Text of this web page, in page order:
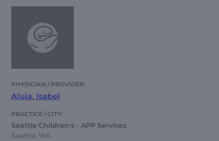
Aluia, Isabel
Seattle Children's - APP Services
Seattle, WA